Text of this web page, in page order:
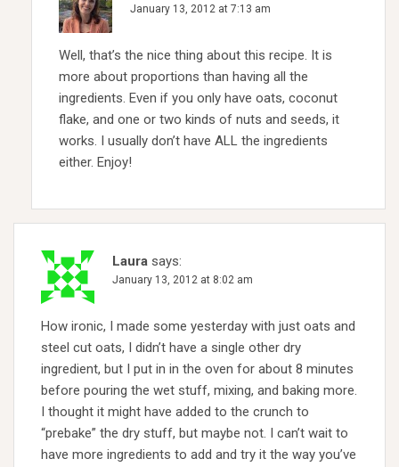
January 13, 2012 at 7:13 am
Well, that’s the nice thing about this recipe. It is
more about proportions than having all the
ingredients. Even if you only have oats, coconut
flake, and one or two kinds of nuts and seeds, it
works. I usually don’t have ALL the ingredients
either. Enjoy!
Laura says:
January 13, 2012 at 8:02 am
How ironic, I made some yesterday with just oats and
steel cut oats, I didn’t have a single other dry
ingredient, but I put in in the oven for about 8 minutes
before pouring the wet stuff, mixing, and baking more.
I thought it might have added to the crunch to
“prebake” the dry stuff, but maybe not. I can’t wait to
have more ingredients to add and try it the way you’ve